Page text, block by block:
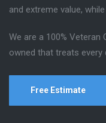
and extreme value,
We are a 100% Veteran
owned that treats every
Free Estimate